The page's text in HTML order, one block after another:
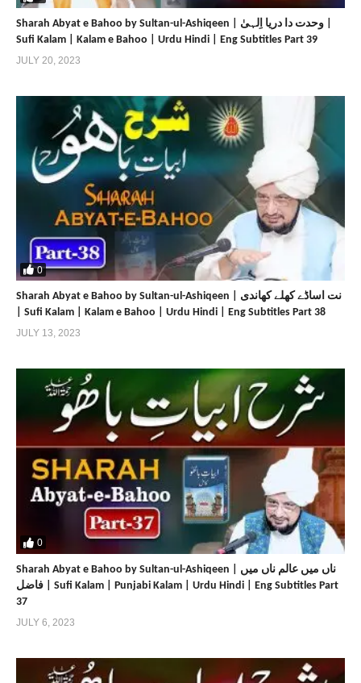
Sharah Abyat e Bahoo by Sultan-ul-Ashiqeen | وحدت دا دریا اِلہیٰ |
Sufi Kalam | Kalam e Bahoo | Urdu Hindi | Eng Subtitles Part 39
JULY 20, 2023
0
Sharah Abyat e Bahoo by Sultan-ul-Ashiqeen | نت اساڈے کھلے کھاندی
| Sufi Kalam | Kalam e Bahoo | Urdu Hindi | Eng Subtitles Part 38
JULY 13, 2023
0
Sharah Abyat e Bahoo by Sultan-ul-Ashiqeen | ناں میں عالم ناں میں
فاضل | Sufi Kalam | Punjabi Kalam | Urdu Hindi | Eng Subtitles Part
37
JULY 6, 2023